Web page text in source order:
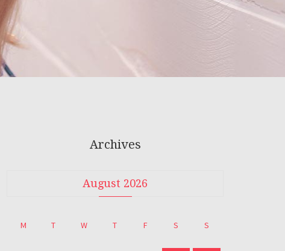
Archives
August 2026
M T W T F S S